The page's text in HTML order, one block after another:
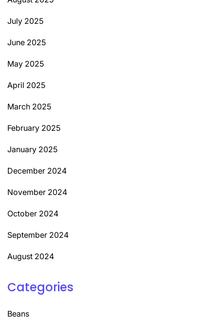
July 2025
June 2025
May 2025
April 2025
March 2025
February 2025
January 2025
December 2024
November 2024
October 2024
September 2024
August 2024
Categories
Beans